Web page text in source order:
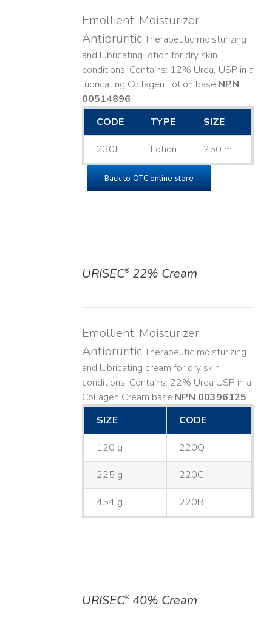
Emollient, Moisturizer,
AntipruriticTherapeutic moisturizing
and lubricating lotion for dry skin
conditions. Contains: 12% Urea, USP in a
lubricating Collagen Lotion base. ​NPN
00514896
CODE
TYPE SIZE
230J Lotion 250 mL
Back to OTC online store
URISEC®22% Cream
Emollient, Moisturizer,
AntipruriticTherapeutic moisturizing
and lubricating cream for dry skin
conditions. Contains: 22% Urea USP in a
Collagen Cream base. ​NPN 00396125
SIZE
CODE
120 g 220Q
225 g 220C
454 g 220R
URISEC®40% Cream